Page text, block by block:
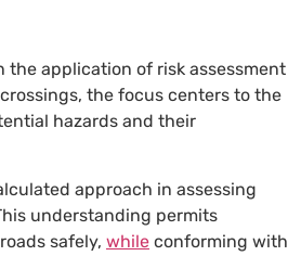
the application of risk assessment
the focus centers to the
hazards and their
approach in assessing
understanding permits
safely, while conforming with